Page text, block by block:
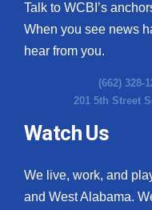
Talk to WCBI’s
When you see news
hear from you.
(662) 328-
201 5th Street
Watch Us
We live, work, and
and West Alabama.